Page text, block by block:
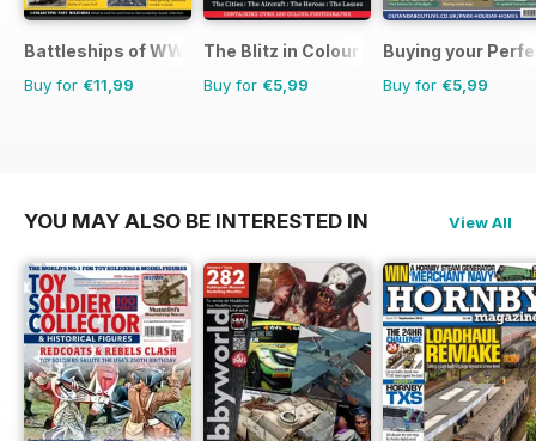
Battleships of WWII
Buy for €11,99
The Blitz in Colour
Buy for €5,99
Buying your
Buy for €5,99
YOU MAY ALSO BE INTERESTED IN View All